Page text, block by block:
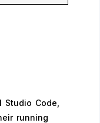
Code,
running